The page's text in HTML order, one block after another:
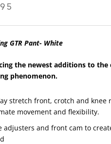
GTR Pant- White
the newest additions to the
phenomenon.
stretch front, crotch and knee
movement and flexibility.
adjusters and front cam to